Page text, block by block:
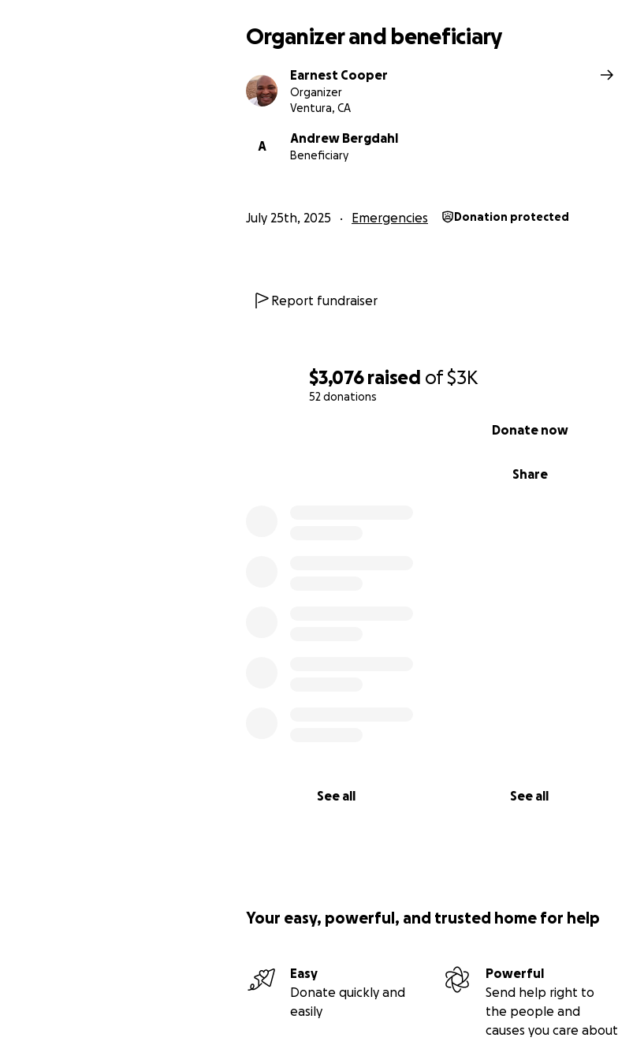
$3,076 raised of$3K
52 donations
Share
Donate now
See all See all
Organizer and beneficiary
Earnest Cooper
Organizer
Ventura, CA
A
Andrew Bergdahl
Beneficiary
July 25th, 2025 Emergencies Donation protected
Report fundraiser
Your easy, powerful, and trusted home for help
Easy
Donate quickly and
easily
Powerful
Send help right to
the people and
causes you care about